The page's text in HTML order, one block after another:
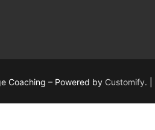
Coaching – Powered by Customify. |